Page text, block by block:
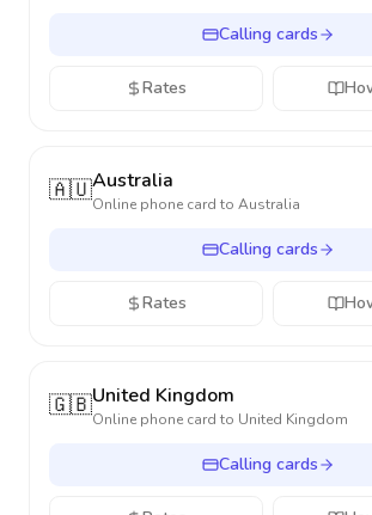
Calling cards
Rates
🇦🇺Australia
Online phone card to Australia
Calling cards
Rates
🇬🇧United Kingdom
Online phone card to United Kingdom
Calling cards